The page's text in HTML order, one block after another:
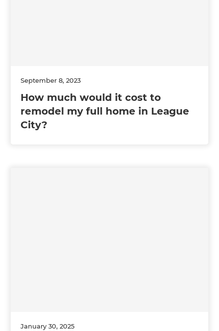
September 8, 2023
How much would it cost to
remodel my full home in League
City?
January 30, 2025